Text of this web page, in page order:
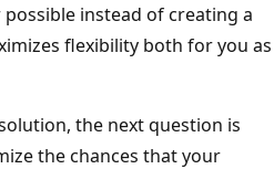
instead of creating a
flexibility both for you as
the next question is
the chances that your